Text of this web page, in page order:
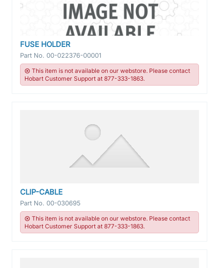
FUSE HOLDER
Part No. 00-022376-00001
This item is not available on our webstore. Please contact
Hobart Customer Support at 877-333-1863.
CLIP-CABLE
Part No. 00-030695
This item is not available on our webstore. Please contact
Hobart Customer Support at 877-333-1863.